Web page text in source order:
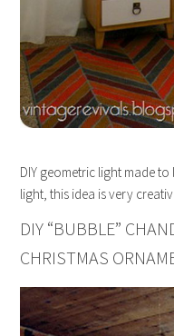
DIY geometric light made
light, this idea is very
DIY “BUBBLE”
CHRISTMAS